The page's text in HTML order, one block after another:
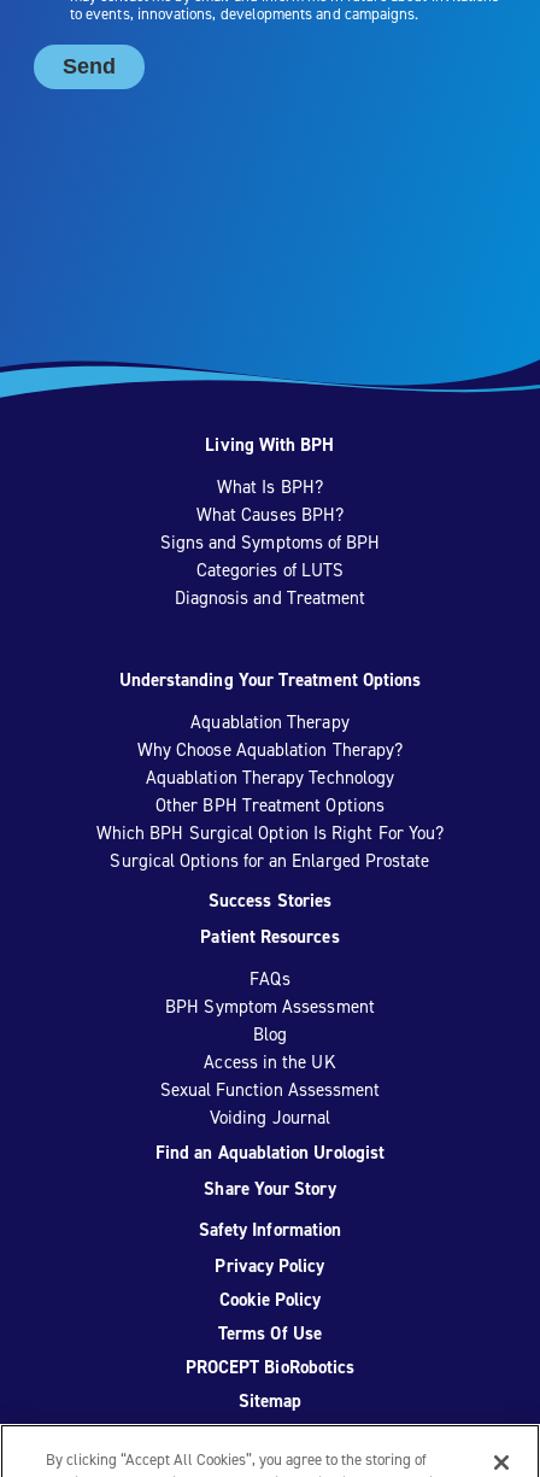
Living With BPH
What Is BPH?
What Causes BPH?
Signs and Symptoms of BPH
Categories of LUTS
Diagnosis and Treatment
Understanding Your Treatment Options
Aquablation Therapy
Why Choose Aquablation Therapy?
Aquablation Therapy Technology
Other BPH Treatment Options
Which BPH Surgical Option Is Right For You?
Surgical Options for an Enlarged Prostate
Success Stories
Patient Resources
FAQs
BPH Symptom Assessment
Blog
Access in the UK
Sexual Function Assessment
Voiding Journal
Find an Aquablation Urologist
Share Your Story
Safety Information
Privacy Policy
Cookie Policy
Terms Of Use
PROCEPT BioRobotics
Sitemap
By clicking “Accept All Cookies”, you agree to the storing of